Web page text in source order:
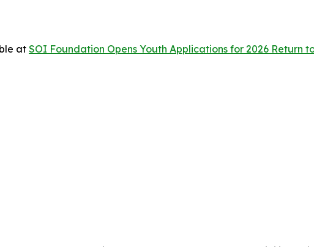
at SOI Foundation Opens Youth Applications for 2026 Return